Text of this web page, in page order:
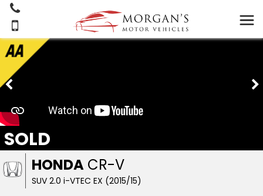
HONDA CR-V
SUV 2.0 i-VTEC EX (2015/15)
SOLD